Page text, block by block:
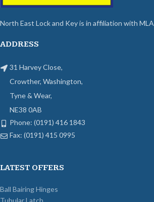
North East Lock and Key is in affiliation with MLA
ADDRESS
31 Harvey Close,
Crowther, Washington,
Tyne & Wear,
NE38 0AB
Phone: (0191) 416 1843
Fax: (0191) 415 0995
LATEST OFFERS
Ball Bairing Hinges
Tubular Latch